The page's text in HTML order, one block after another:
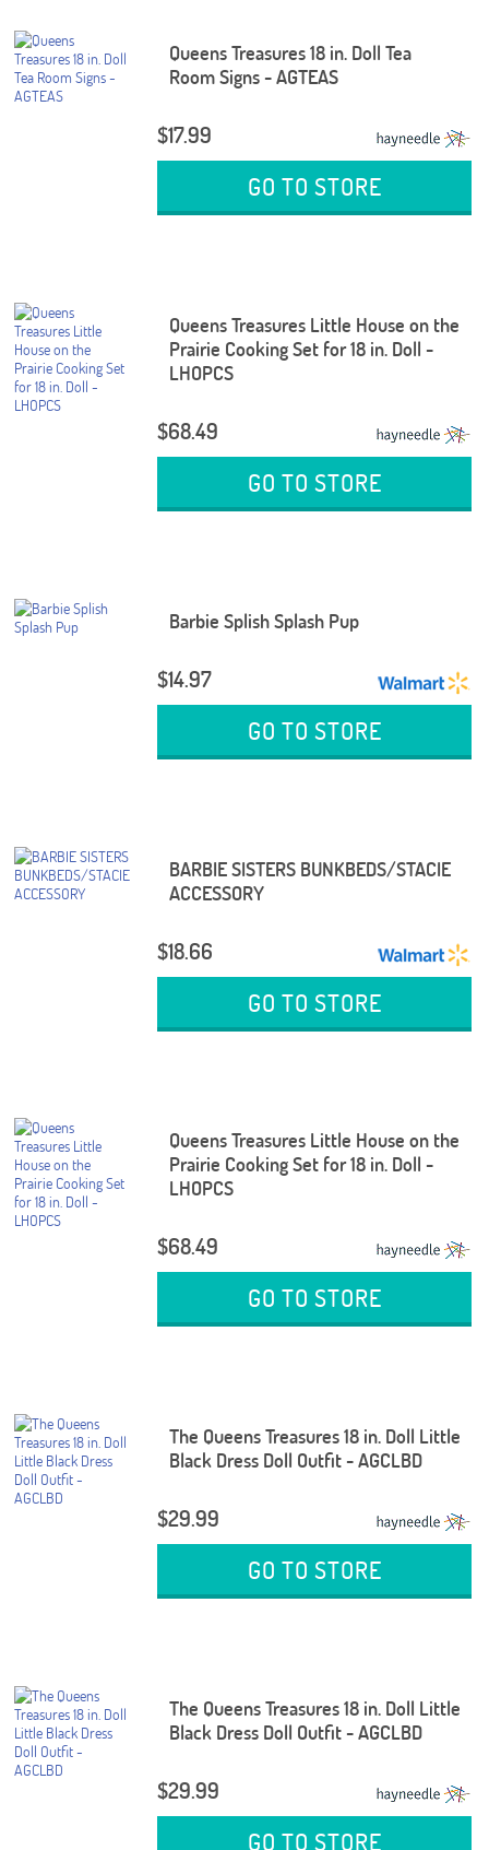
Queens Treasures 18 in. Doll Tea
Room Signs - AGTEAS
$17.99
GO TO STORE
Queens Treasures Little House on the
Prairie Cooking Set for 18 in. Doll -
LHOPCS
$68.49
GO TO STORE
Barbie Splish Splash Pup
$14.97
GO TO STORE
BARBIE SISTERS BUNKBEDS/STACIE
ACCESSORY
$18.66
GO TO STORE
Queens Treasures Little House on the
Prairie Cooking Set for 18 in. Doll -
LHOPCS
$68.49
GO TO STORE
The Queens Treasures 18 in. Doll Little
Black Dress Doll Outfit - AGCLBD
$29.99
GO TO STORE
The Queens Treasures 18 in. Doll Little
Black Dress Doll Outfit - AGCLBD
$29.99
GO TO STORE